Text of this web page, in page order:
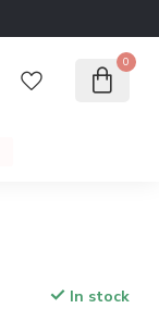
0
In stock